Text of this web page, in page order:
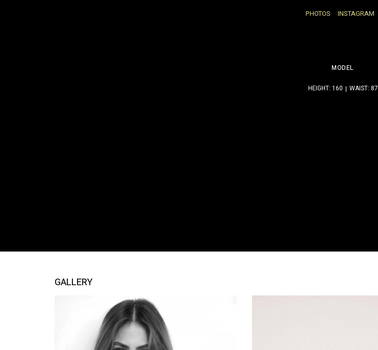
PHOTOS INSTAGRAM
MODEL
HEIGHT: 160 WAIST: 87
GALLERY